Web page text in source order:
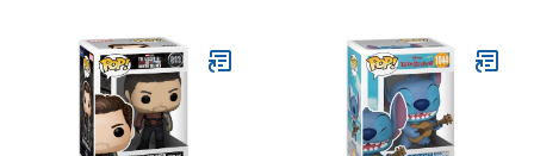
The Galaxy Sheryl Nome
Figure (1 Type)